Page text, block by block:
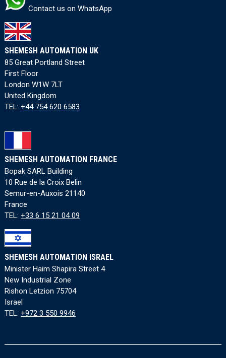
Contact us on WhatsApp
SHEMESH AUTOMATION UK
85 Great Portland Street
First Floor
London W1W 7LT
United Kingdom
TEL: +44 754 620 6583
SHEMESH AUTOMATION FRANCE
Bopak SARL Building
10 Rue de la Croix Belin
Semur-en-Auxois 21140
France
TEL: +33 6 15 21 04 09
SHEMESH AUTOMATION ISRAEL
Minister Haim Shapira Street 4
New Industrial Zone
Rishon Letzion 75704
Israel
TEL: +972 3 550 9946